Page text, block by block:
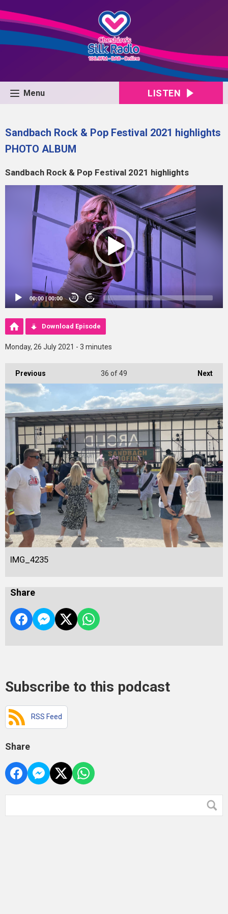
Menu LISTEN
Sandbach Rock & Pop Festival 2021 highlights
PHOTO ALBUM
Sandbach Rock & Pop Festival 2021 highlights
00:00|00:00 20 20
Download Episode
Monday, 26 July 2021 - 3 minutes
Previous Next
36 of 49
IMG_4235
Share
Subscribe to this podcast
RSS Feed
Share